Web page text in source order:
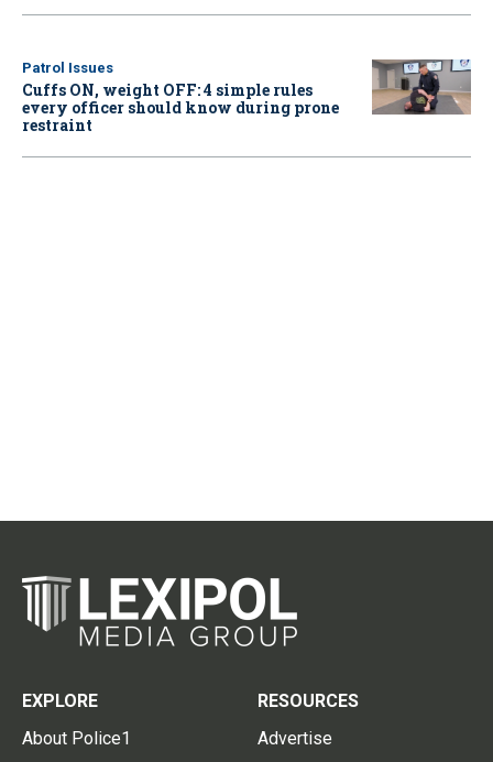
Patrol Issues
Cuffs ON, weight OFF: 4 simple rules
every officer should know during prone
restraint
EXPLORE
About Police1
RESOURCES
Advertise